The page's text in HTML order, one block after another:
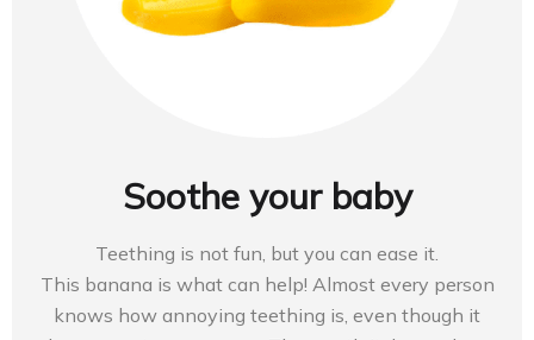
Soothe your baby
Teething is not fun, but you can ease it.
This banana is what can help! Almost every person
knows how annoying teething is, even though it